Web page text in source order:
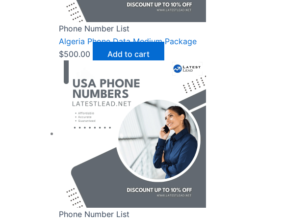
Phone Number List
Algeria Phone Data Medium Package
$500.00 Add to cart
Phone Number List